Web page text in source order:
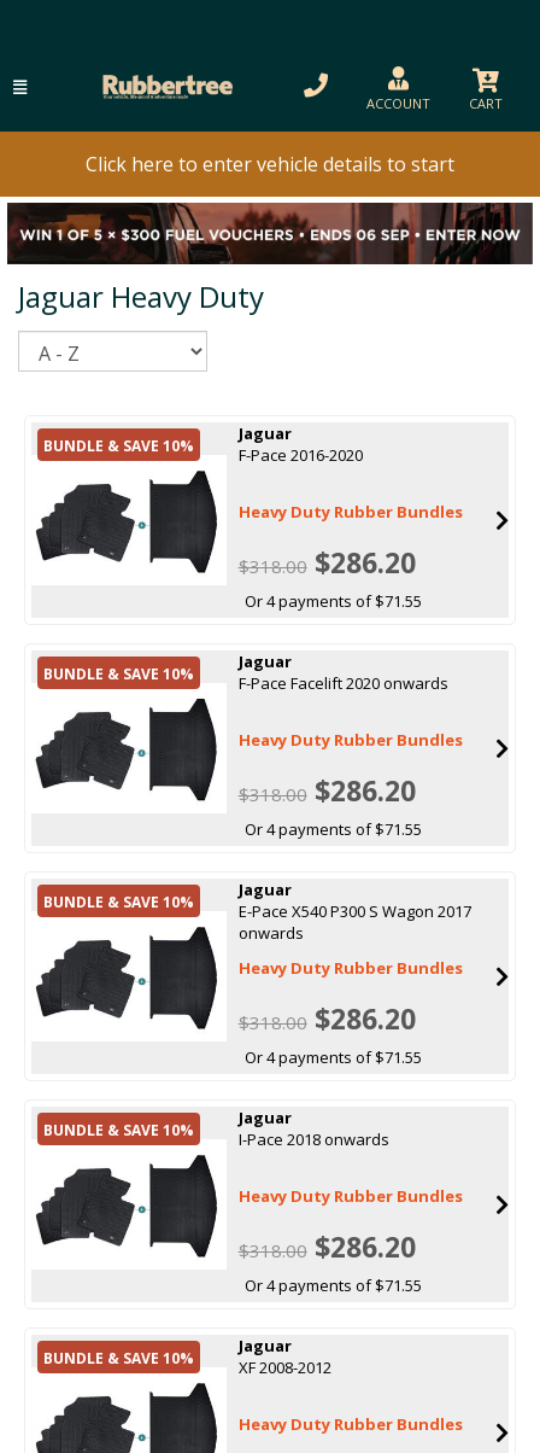
ACCOUNT CART
Click here to enter vehicle details to start
Jaguar Heavy Duty
BUNDLE & SAVE 10%
Jaguar
F-Pace 2016-2020
Heavy Duty Rubber Bundles
$318.00$286.20
Or 4 payments of $71.55
BUNDLE & SAVE 10%
Jaguar
F-Pace Facelift 2020 onwards
Heavy Duty Rubber Bundles
$318.00$286.20
Or 4 payments of $71.55
BUNDLE & SAVE 10%
Jaguar
E-Pace X540 P300 S Wagon 2017
onwards
Heavy Duty Rubber Bundles
$318.00$286.20
Or 4 payments of $71.55
BUNDLE & SAVE 10%
Jaguar
I-Pace 2018 onwards
Heavy Duty Rubber Bundles
$318.00$286.20
Or 4 payments of $71.55
BUNDLE & SAVE 10%
Jaguar
XF 2008-2012
Heavy Duty Rubber Bundles